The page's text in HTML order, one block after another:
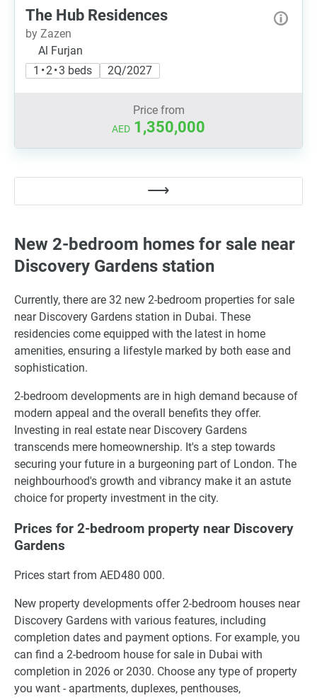
The Hub Residences
by Zazen
Al Furjan
1 • 2 • 3 beds
2Q/2027
Price from
AED 1,350,000
New 2-bedroom homes for sale near
Discovery Gardens station
Currently, there are 32 new 2-bedroom properties for sale
near Discovery Gardens station in Dubai. These
residencies come equipped with the latest in home
amenities, ensuring a lifestyle marked by both ease and
sophistication.
2-bedroom developments are in high demand because of
modern appeal and the overall benefits they offer.
Investing in real estate near Discovery Gardens
transcends mere homeownership. It's a step towards
securing your future in a burgeoning part of London. The
neighbourhood's growth and vibrancy make it an astute
choice for property investment in the city.
Prices for 2-bedroom property near Discovery
Gardens
Prices start from AED480 000.
New property developments offer 2-bedroom houses near
Discovery Gardens with various features, including
completion dates and payment options. For example, you
can find a 2-bedroom house for sale in Dubai with
completion in 2026 or 2030. Choose any type of property
you want - apartments, duplexes, penthouses,